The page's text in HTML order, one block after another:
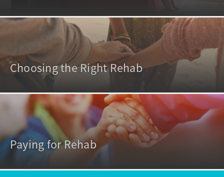
Choosing the Right Rehab
Paying for Rehab